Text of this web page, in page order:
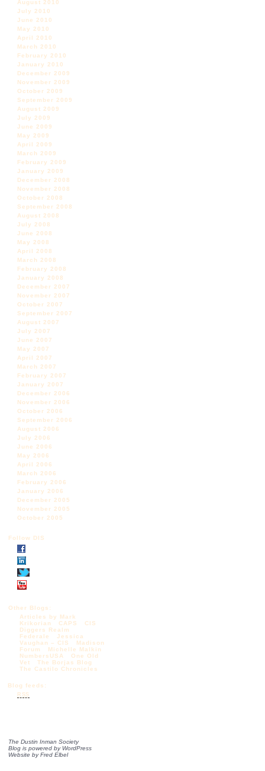
August 2010
July 2010
June 2010
May 2010
April 2010
March 2010
February 2010
January 2010
December 2009
November 2009
October 2009
September 2009
August 2009
July 2009
June 2009
May 2009
April 2009
March 2009
February 2009
January 2009
December 2008
November 2008
October 2008
September 2008
August 2008
July 2008
June 2008
May 2008
April 2008
March 2008
February 2008
January 2008
December 2007
November 2007
October 2007
September 2007
August 2007
July 2007
June 2007
May 2007
April 2007
March 2007
February 2007
January 2007
December 2006
November 2006
October 2006
September 2006
August 2006
July 2006
June 2006
May 2006
April 2006
March 2006
February 2006
January 2006
December 2005
November 2005
October 2005
Follow DIS
Other Blogs:
Articles by Mark
Krikorian
CAPS
CIS
Diggers Realm
Federale
Jessica
Vaughan – CIS
Madison
Forum
Michelle Malkin
NumbersUSA
One Old
Vet
The Borjas Blog
The Castilo Chronicles
Blog feeds:
RSS
The Dustin Inman Society
Blog is powered by WordPress
Website byFred Elbel